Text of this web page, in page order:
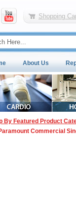
Shopping
About Us
By Featured Product
Commercial